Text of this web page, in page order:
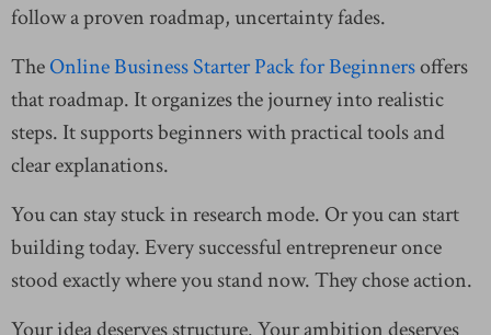
follow a proven roadmap, uncertainty fades.
TheOnline Business Starter Pack for Beginnersoffers
that roadmap. It organizes the journey into realistic
steps. It supports beginners with practical tools and
clear explanations.
You can stay stuck in research mode. Or you can start
building today. Every successful entrepreneur once
stood exactly where you stand now. They chose action.